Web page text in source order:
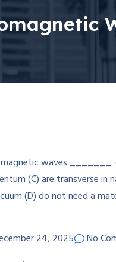
24, 2025
No